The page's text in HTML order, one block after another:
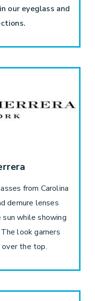
our eyeglass and
from Carolina
demure lenses
while showing
look garners
the top.